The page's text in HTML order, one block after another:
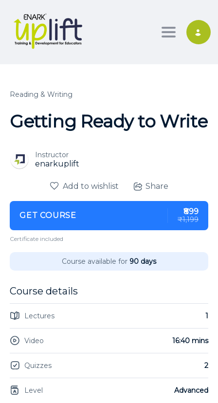
Toggle
Reading & Writing
Getting Ready to Write
Instructor
enarkuplift
Add to wishlist Share
GET COURSE ₹899
₹1,199
Certificate included
Course available for 90 days
Course details
Lectures 1
Video 16:40 mins
Quizzes 2
Level Advanced